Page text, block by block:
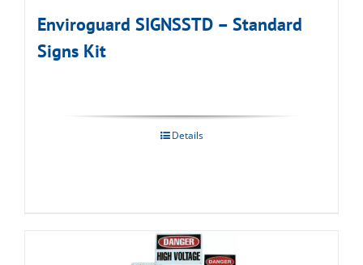
Enviroguard SIGNSSTD – Standard
Signs Kit
Details